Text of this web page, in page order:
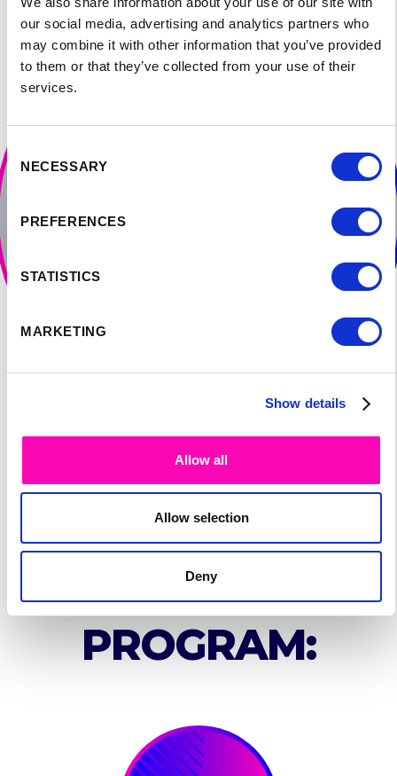
our social media, advertising and analytics partners who
may combine it with other information that you’ve provided
to them or that they’ve collected from your use of their
services.
Consent
Selection
NECESSARY
PREFERENCES
STATISTICS
MARKETING
Show details
Allow all
Allow selection
Deny
SPEAKER'S
PROGRAM: